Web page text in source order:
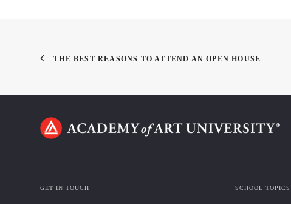
THE BEST REASONS TO ATTEND AN OPEN HOUSE
GET IN TOUCH SCHOOL TOPICS